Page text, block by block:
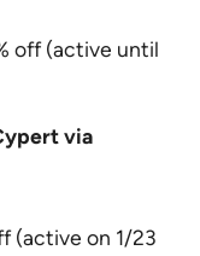
off (active until
via
(active on 1/23